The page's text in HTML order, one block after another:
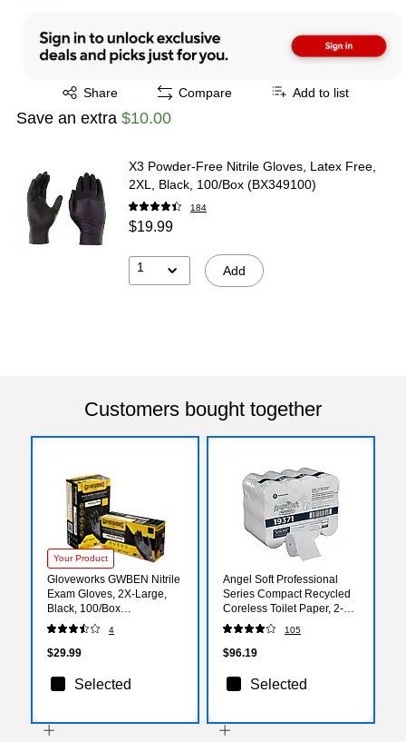
Share
Exited tooltip Compare Add to list
Save an extra $10.00
X3 Powder-Free Nitrile Gloves, Latex Free,
2XL, Black, 100/Box (BX349100)
184
$19.99
1 Add
Customers bought together
Your Product
Gloveworks GWBEN Nitrile
Exam Gloves, 2X-Large,
Black, 100/Box
(GWBEN49100)
4
$29.99
Selected
Angel Soft Professional
Series Compact Recycled
Coreless Toilet Paper, 2-
Ply, White, 750 Sheets/Roll,
36 Rolls/Carton (19371)
105
$96.19
Selected